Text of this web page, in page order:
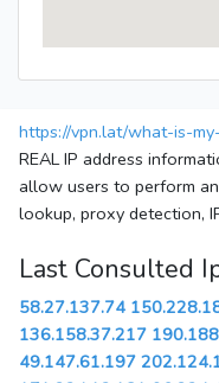
https://vpn.lat/what-is-
REAL IP address
allow users to perform
lookup, proxy detection,
Last Consulted
58.27.137.74
136.158.37.217
49.147.61.197